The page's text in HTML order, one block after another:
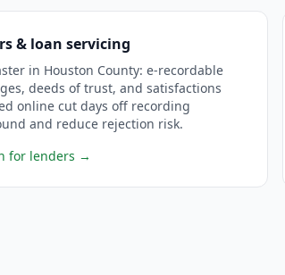
& loan servicing
in Houston County: e-recordable
deeds of trust, and satisfactions
online cut days off recording
and reduce rejection risk.
for lenders →